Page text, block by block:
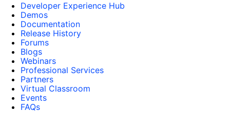
Developer Experience Hub
Demos
Documentation
Release History
Forums
Blogs
Webinars
Professional Services
Partners
Virtual Classroom
Events
FAQs